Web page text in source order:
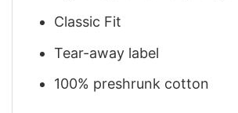
Classic Fit
Tear-away label
100% preshrunk cotton